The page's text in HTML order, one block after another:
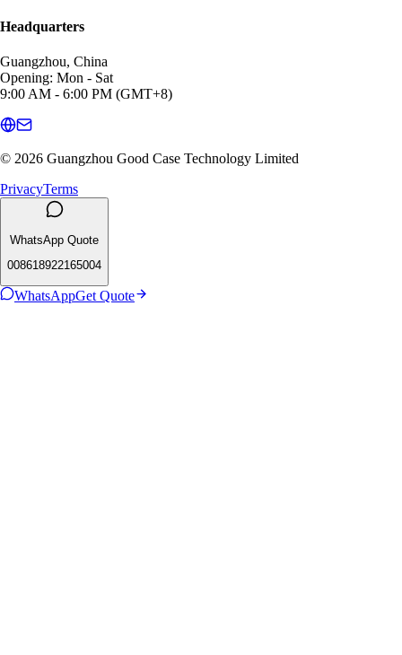
Headquarters
Guangzhou, China
Opening: Mon - Sat
9:00 AM - 6:00 PM (GMT+8)
© 2026 Guangzhou Good Case Technology Limited
PrivacyTerms
WhatsApp Quote
008618922165004
WhatsAppGet Quote